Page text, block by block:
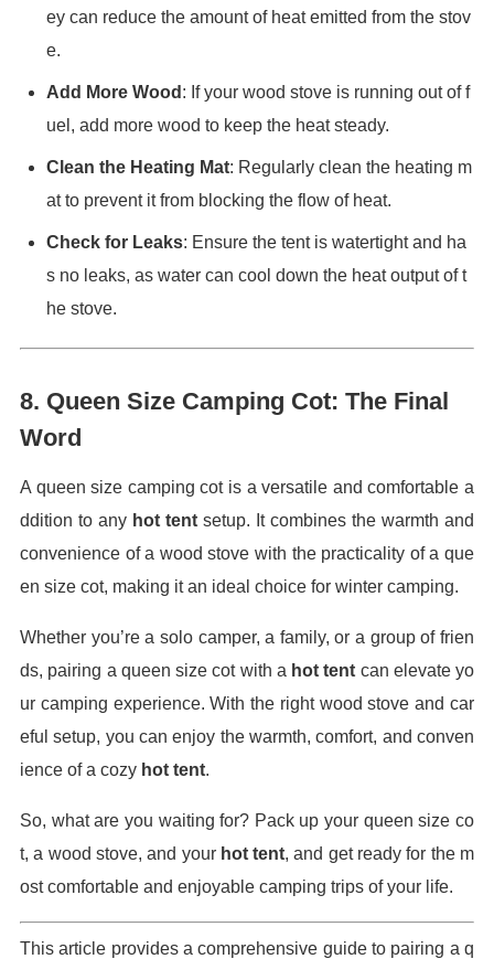
ey can reduce the amount of heat emitted from the stov
e.
Add More Wood : If your wood stove is running out of f
uel, add more wood to keep the heat steady.
Clean the Heating Mat: Regularly clean the heating m
at to prevent it from blocking the flow of heat.
Check for Leaks: Ensure the tent is watertight and ha
s no leaks, as water can cool down the heat output of t
he stove.
8. Queen Size Camping Cot: The Final
Word
A queen size camping cot is a versatile and comfortable a
ddition to any hot tent setup. It combines the warmth and
convenience of a wood stove with the practicality of a que
en size cot, making it an ideal choice for winter camping.
Whether you’re a solo camper, a family, or a group of frien
ds, pairing a queen size cot with a hot tent can elevate yo
ur camping experience. With the right wood stove and car
eful setup, you can enjoy the warmth, comfort, and conven
ience of a cozy hot tent.
So, what are you waiting for? Pack up your queen size co
t, a wood stove, and your hot tent, and get ready for the m
ost comfortable and enjoyable camping trips of your life.
This article provides a comprehensive guide to pairing a q